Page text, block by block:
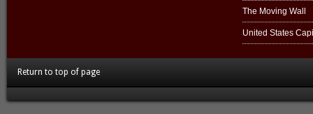
The Moving Wall
United States
Return to top of page